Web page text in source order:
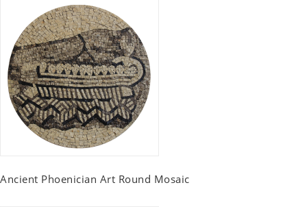
Ancient Phoenician Art Round Mosaic